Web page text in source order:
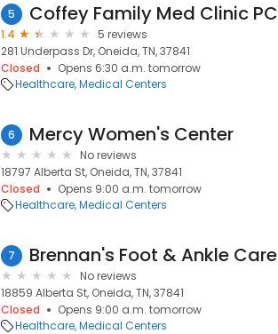
5 Coffey Family Med Clinic PC
1.4
5 reviews
281 Underpass Dr, Oneida, TN, 37841
Closed
Opens 6:30 a.m. tomorrow
Healthcare Medical Centers
6 Mercy Women's Center
No reviews
18797 Alberta St, Oneida, TN, 37841
Closed
Opens 9:00 a.m. tomorrow
Healthcare Medical Centers
7 Brennan's Foot & Ankle Care
No reviews
18859 Alberta St, Oneida, TN, 37841
Closed
Opens 9:00 a.m. tomorrow
Healthcare Medical Centers